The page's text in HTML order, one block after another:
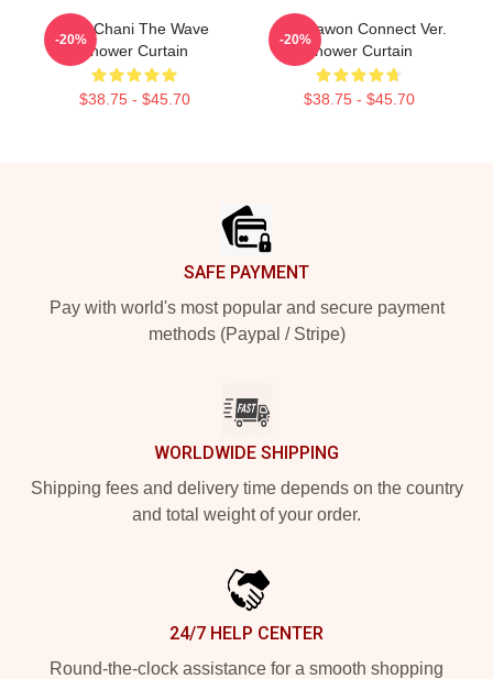
SF9 Chani The Wave
Shower Curtain
$38.75 - $45.70
-20%
SF9 Dawon Connect Ver.
Shower Curtain
$38.75 - $45.70
-20%
SAFE PAYMENT
Pay with world's most popular and secure payment
methods (Paypal / Stripe)
WORLDWIDE SHIPPING
Shipping fees and delivery time depends on the country
and total weight of your order.
24/7 HELP CENTER
Round-the-clock assistance for a smooth shopping